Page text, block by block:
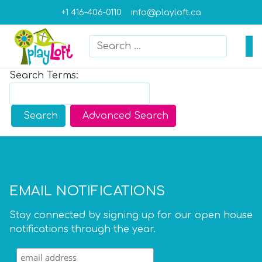
+1 416-406-0110 info@playloft.ca
Search
Search Form
Search Terms:
Type 2 or more characters for results.
Search Advanced Search
EMAIL NOTIFICATIONS
Stay connected by signing up for our open house
notifications through the year.